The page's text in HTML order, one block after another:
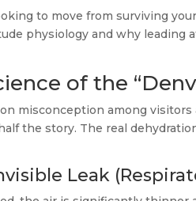
to move from surviving
physiology and why leading
of the
misconception among visitors
the story. The real
Leak